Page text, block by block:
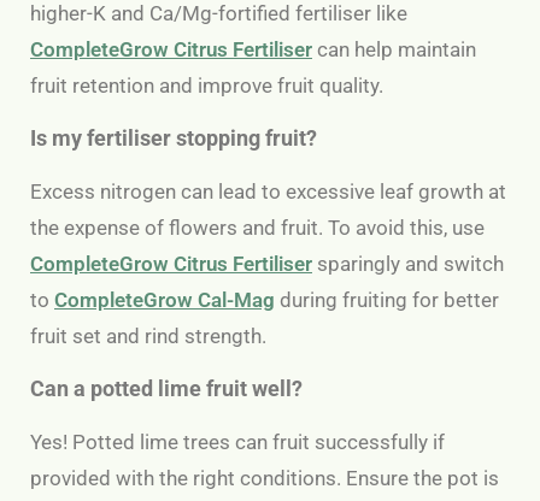
higher-K and Ca/Mg-fortified fertiliser like
CompleteGrow Citrus Fertiliser can help maintain
fruit retention and improve fruit quality.
Is my fertiliser stopping fruit?
Excess nitrogen can lead to excessive leaf growth at
the expense of flowers and fruit. To avoid this, use
CompleteGrow Citrus Fertiliser sparingly and switch
to CompleteGrow Cal-Mag during fruiting for better
fruit set and rind strength.
Can a potted lime fruit well?
Yes! Potted lime trees can fruit successfully if
provided with the right conditions. Ensure the pot is